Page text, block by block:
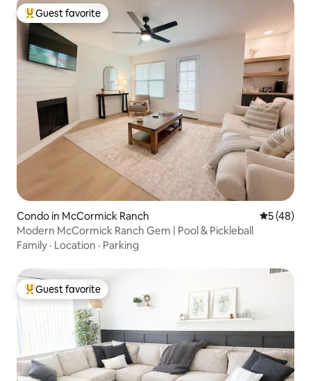
Top guest favorite
Guest favorite
Condo in McCormick Ranch 5 out of 5
5 (48)
Modern McCormick Ranch Gem | Pool & Pickleball
Family · Location · Parking
Top guest favorite
Guest favorite